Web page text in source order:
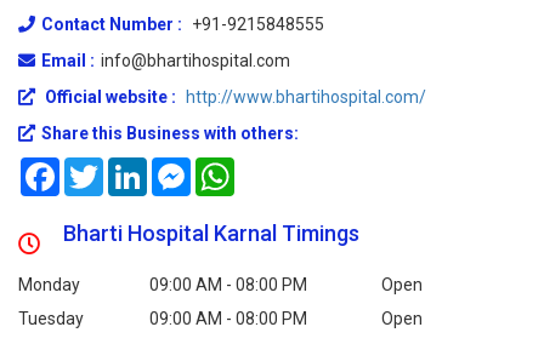
Contact Number :
+91-9215848555
Email : info@bhartihospital.com
Official website :
http://www.bhartihospital.com/
Share this Business with others:
FacebookTwitterLinkedInMessenger
Bharti Hospital Karnal Timings
Monday 09:00 AM - 08:00 PM
Open
Tuesday
09:00 AM - 08:00 PM
Open